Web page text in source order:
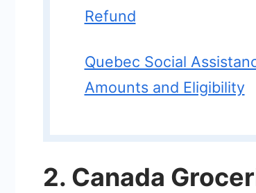
Refund
Quebec Social
Amounts and Eligibility
2. Canada